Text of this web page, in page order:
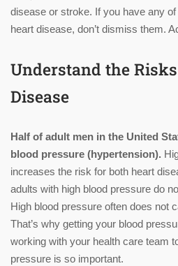
disease or stroke. If you have any
heart disease, don’t dismiss them.
Understand the
Disease
Half of adult men in the United
blood pressure (hypertension).
increases the risk for both heart
adults with high blood pressure do
High blood pressure often does not
That’s why getting your blood
working with your health care team
pressure is so important.